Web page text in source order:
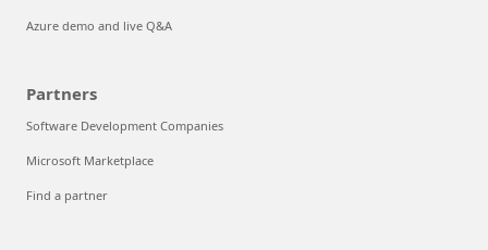
Azure demo and live Q&A
Partners
Software Development Companies
Microsoft Marketplace
Find a partner